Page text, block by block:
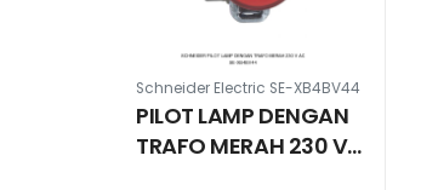
Schneider Electric SE-XB4BV44
PILOT LAMP DENGAN
TRAFO MERAH 230 V